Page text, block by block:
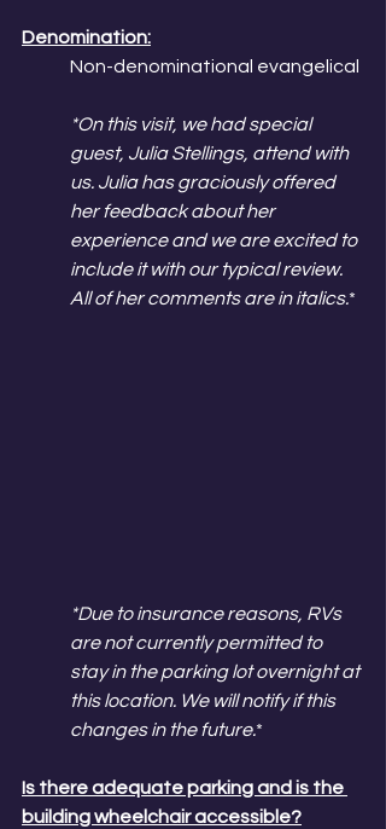
Denomination:
Non-denominational evangelical
*On this visit, we had special
guest, Julia Stellings, attend with
us. Julia has graciously offered
her feedback about her
experience and we are excited to
include it with our typical review.
All of her comments are in italics.*
*Due to insurance reasons, RVs
are not currently permitted to
stay in the parking lot overnight at
this location. We will notify if this
changes in the future.*
Is there adequate parking and is the
building wheelchair accessible?